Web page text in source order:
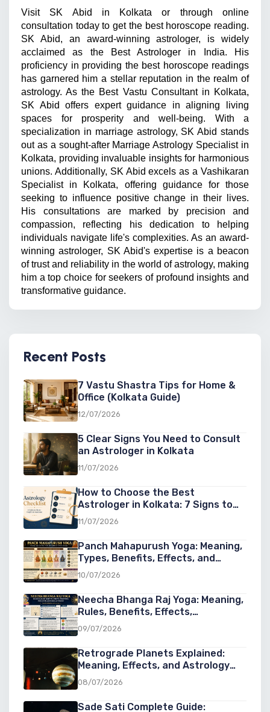
Visit SK Abid in Kolkata or through online
consultation today to get the best horoscope reading.
SK Abid, an award-winning astrologer, is widely
acclaimed as the Best Astrologer in India. His
proficiency in providing the best horoscope readings
has garnered him a stellar reputation in the realm of
astrology. As the Best Vastu Consultant in Kolkata,
SK Abid offers expert guidance in aligning living
spaces for prosperity and well-being. With a
specialization in marriage astrology, SK Abid stands
out as a sought-after Marriage Astrology Specialist in
Kolkata, providing invaluable insights for harmonious
unions. Additionally, SK Abid excels as a Vashikaran
Specialist in Kolkata, offering guidance for those
seeking to influence positive change in their lives.
His consultations are marked by precision and
compassion, reflecting his dedication to helping
individuals navigate life's complexities. As an award-
winning astrologer, SK Abid's expertise is a beacon
of trust and reliability in the world of astrology, making
him a top choice for seekers of profound insights and
transformative guidance.
Recent Posts
7 Vastu Shastra Tips for Home &
Office (Kolkata Guide)
12/07/2026
5 Clear Signs You Need to Consult
an Astrologer in Kolkata
11/07/2026
How to Choose the Best
Astrologer in Kolkata: 7 Signs to
Look For
11/07/2026
Panch Mahapurush Yoga: Meaning,
Types, Benefits, Effects, and
Significance in Vedic Astrology
10/07/2026
Neecha Bhanga Raj Yoga: Meaning,
Rules, Benefits, Effects,
Conditions, and Examples in Vedic
Astrology
09/07/2026
Retrograde Planets Explained:
Meaning, Effects, and Astrology
Guide
08/07/2026
Sade Sati Complete Guide: